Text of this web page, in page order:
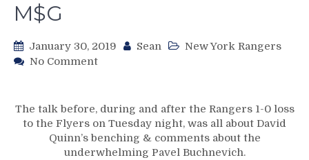
M$G
January 30, 2019 Sean
New York Rangers
No Commenton
Review:
Rangers
Offense
Stuck
The talk before, during and after the Rangers 1-0 loss
to the Flyers on Tuesday night, was all about David
Quinn’s benching & comments about the
underwhelming Pavel Buchnevich.